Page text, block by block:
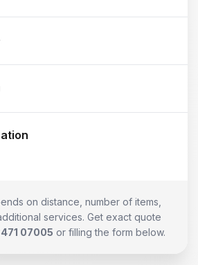
on distance, number of items,
services. Get exact quote
07005 or filling the form below.